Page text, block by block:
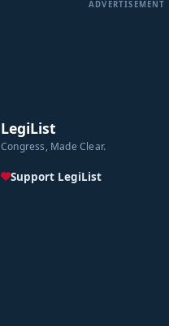
ADVERTISEMENT
LegiList
Congress, Made Clear.
Support LegiList